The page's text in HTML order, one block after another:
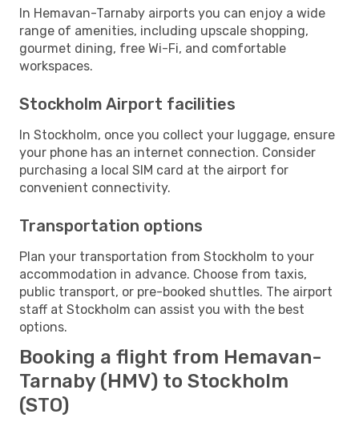
In Hemavan-Tarnaby airports you can enjoy a wide
range of amenities, including upscale shopping,
gourmet dining, free Wi-Fi, and comfortable
workspaces.
Stockholm Airport facilities
In Stockholm, once you collect your luggage, ensure
your phone has an internet connection. Consider
purchasing a local SIM card at the airport for
convenient connectivity.
Transportation options
Plan your transportation from Stockholm to your
accommodation in advance. Choose from taxis,
public transport, or pre-booked shuttles. The airport
staff at Stockholm can assist you with the best
options.
Booking a flight from Hemavan-
Tarnaby (HMV) to Stockholm
(STO)